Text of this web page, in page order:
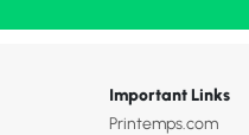
Important Links
Printemps.com